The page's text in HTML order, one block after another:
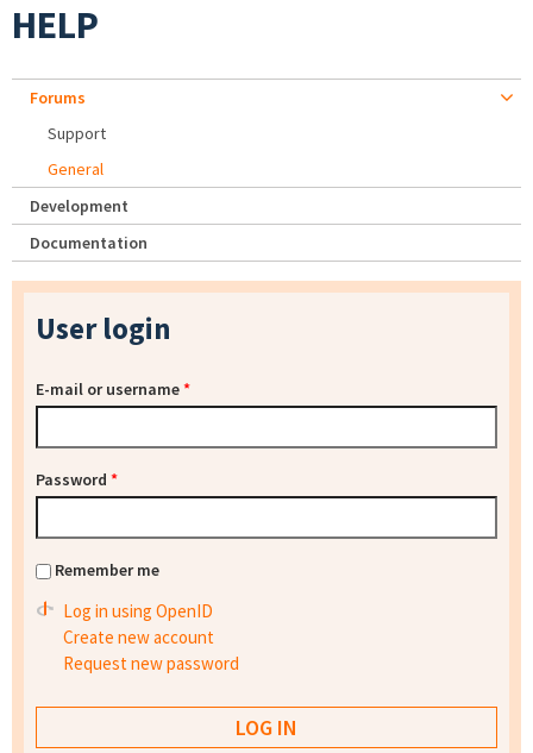
HELP
Forums
Support
General
Development
Documentation
User login
E-mail or username*
Password *
Remember me
Log in using OpenID
Create new account
Request new password